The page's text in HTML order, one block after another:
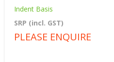
Indent Basis
SRP (incl. GST)
PLEASE ENQUIRE